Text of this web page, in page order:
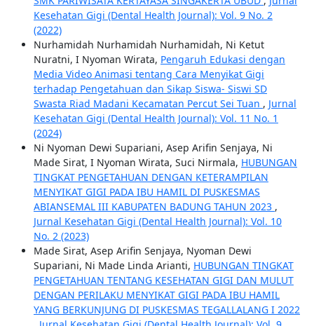
Kesehatan Gigi (Dental Health Journal): Vol. 9 No. 2
(2022)
Nurhamidah Nurhamidah Nurhamidah, Ni Ketut
Nuratni, I Nyoman Wirata, Pengaruh Edukasi dengan
Media Video Animasi tentang Cara Menyikat Gigi
terhadap Pengetahuan dan Sikap Siswa- Siswi SD
Swasta Riad Madani Kecamatan Percut Sei Tuan , Jurnal
Kesehatan Gigi (Dental Health Journal): Vol. 11 No. 1
(2024)
Ni Nyoman Dewi Supariani, Asep Arifin Senjaya, Ni
Made Sirat, I Nyoman Wirata, Suci Nirmala, HUBUNGAN
TINGKAT PENGETAHUAN DENGAN KETERAMPILAN
MENYIKAT GIGI PADA IBU HAMIL DI PUSKESMAS
ABIANSEMAL III KABUPATEN BADUNG TAHUN 2023 ,
Jurnal Kesehatan Gigi (Dental Health Journal): Vol. 10
No. 2 (2023)
Made Sirat, Asep Arifin Senjaya, Nyoman Dewi
Supariani, Ni Made Linda Arianti, HUBUNGAN TINGKAT
PENGETAHUAN TENTANG KESEHATAN GIGI DAN MULUT
DENGAN PERILAKU MENYIKAT GIGI PADA IBU HAMIL
YANG BERKUNJUNG DI PUSKESMAS TEGALLALANG I 2022